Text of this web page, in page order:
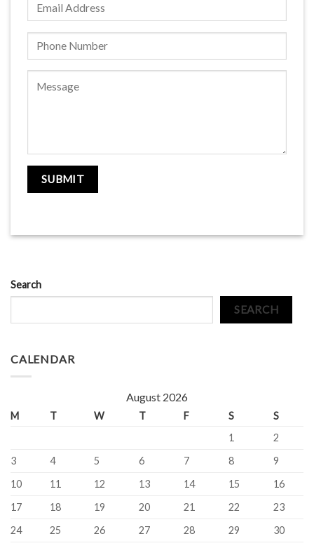
Search
SEARCH
CALENDAR
August 2026
M T W T F S
S
1
2
3
4 5 6 7 8
9
10
11 12 13 14 15
16
17
18 19 20 21 22
23
24
25 26 27 28 29
30